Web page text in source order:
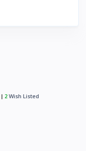
2 Wish Listed